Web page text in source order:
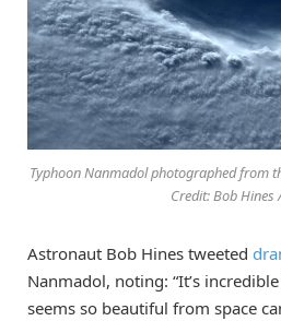
Typhoon Nanmadol photographed from
Credit: Bob Hines
Astronaut Bob Hines tweeted
Nanmadol, noting: “It’s
seems so beautiful from space